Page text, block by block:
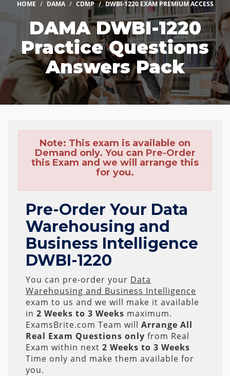
HOME DAMA CDMP DWBI-1220 EXAM PREMIUM ACCESS
DAMA DWBI-1220
Practice Questions
Answers Pack
Note: This exam is available on
Demand only. You can Pre-Order
this Exam and we will arrange this
for you.
Pre-Order Your Data
Warehousing and
Business Intelligence
DWBI-1220
You can pre-order your Data
Warehousing and Business Intelligence
exam to us and we will make it available
in 2 Weeks to 3 Weeks maximum.
ExamsBrite.com Team will Arrange All
Real Exam Questions only from Real
Exam within next 2 Weeks to 3 Weeks
Time only and make them available for
you.